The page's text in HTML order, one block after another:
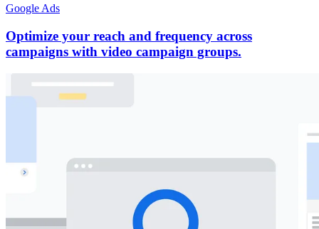
Google Ads
Optimize your reach and frequency across
campaigns with video campaign groups.